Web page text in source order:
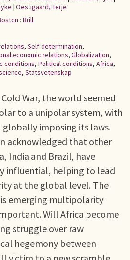
| Oestigaard, Terje
: Brill
, Self-determination,
economic relations, Globalization,
conditions, Political conditions, Africa,
, Statsvetenskap
War, the world seemed
to a unipolar system, with
imposing its laws.
acknowledged that other
India and Brazil, have
influential, helping to lead
at the global level. The
emerging multipolarity
Will Africa become
struggle over raw
hegemony between